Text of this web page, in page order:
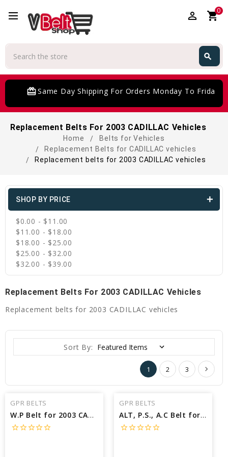
perm_identity shopping_cart0
search
card_giftcardSame Day Shipping For Orders Monday To Friday
Replacement Belts For 2003 CADILLAC Vehicles
Home
Belts for Vehicles
Replacement Belts for CADILLAC vehicles
Replacement belts for 2003 CADILLAC vehicles
SHOP BY PRICE
$0.00 - $11.00
$11.00 - $18.00
$18.00 - $25.00
$25.00 - $32.00
$32.00 - $39.00
Replacement Belts For 2003 CADILLAC Vehicles
Replacement belts for 2003 CADILLAC vehicles
Sort By:
1 2 3
GPR BELTS
W.P Belt for 2003 CADILLAC SEVILLE STS - Engine: 4.6L
star_borderstar_borderstar_borderstar_borderstar_border
GPR BELTS
ALT, P.S., A.C Belt for 2003 CADILLAC SEVILLE STS - Engine: 4.6L
star_borderstar_borderstar_borderstar_borderstar_border